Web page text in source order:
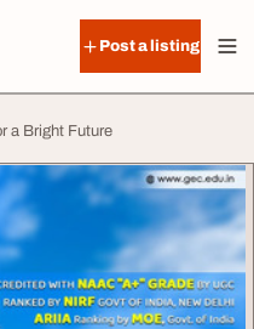
Post a listing
a Bright Future